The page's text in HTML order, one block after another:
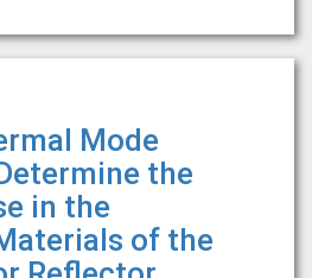
Mode
the
in the
of the